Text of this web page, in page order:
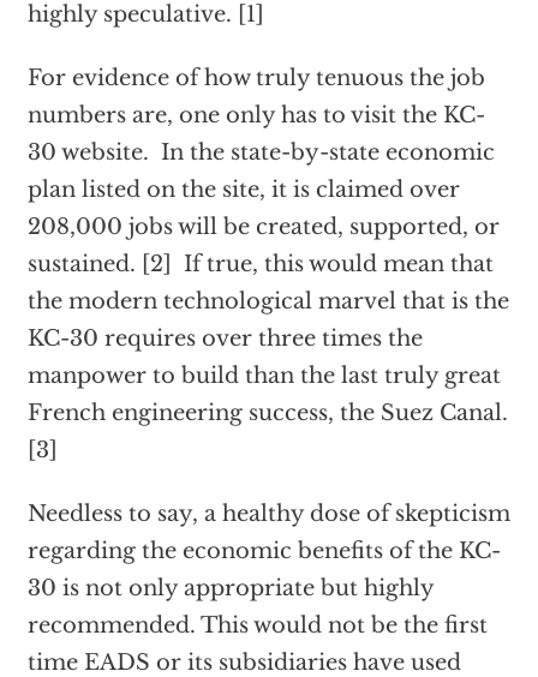
highly speculative. [1]
For evidence of how truly tenuous the job
numbers are, one only has to visit the KC-
30 website. In the state-by-state economic
plan listed on the site, it is claimed over
208,000 jobs will be created, supported, or
sustained. [2] If true, this would mean that
the modern technological marvel that is the
KC-30 requires over three times the
manpower to build than the last truly great
French engineering success, the Suez Canal.
[3]
Needless to say, a healthy dose of skepticism
regarding the economic benefits of the KC-
30 is not only appropriate but highly
recommended. This would not be the first
time EADS or its subsidiaries have used